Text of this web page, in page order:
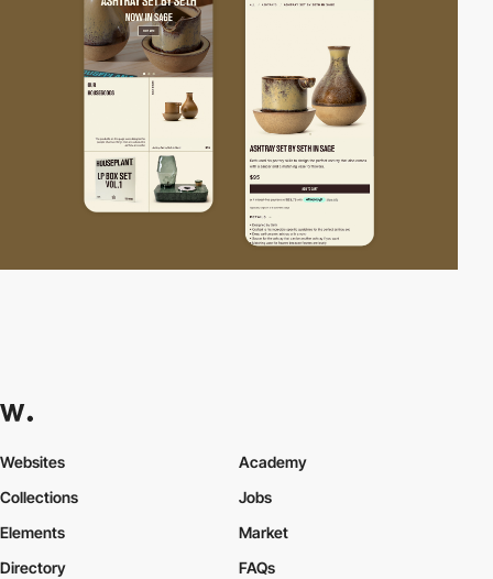
Websites
Collections
Elements
Academy
Jobs
Market
Directory
FAQs